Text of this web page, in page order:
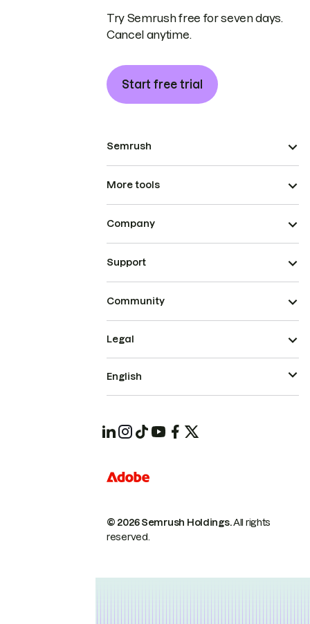
Try Semrush free for seven days.
Cancel anytime.
Start free trial
Semrush
More tools
Company
Support
Community
© 2026 Semrush Holdings.All rights
reserved.
Legal
English